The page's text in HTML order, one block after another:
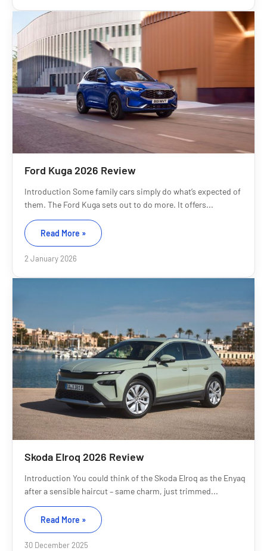
Ford Kuga 2026 Review
Introduction Some family cars simply do what’s expected of
them. The Ford Kuga sets out to do more. It offers...
Read More »
2 January 2026
Skoda Elroq 2026 Review
Introduction You could think of the Skoda Elroq as the Enyaq
after a sensible haircut – same charm, just trimmed...
Read More »
30 December 2025